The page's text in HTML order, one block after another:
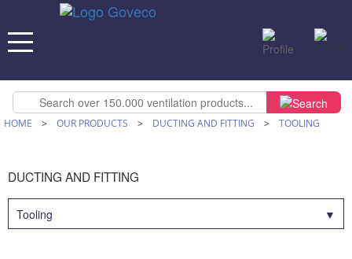
HOME > OUR PRODUCTS > DUCTING AND FITTING > TOOLING
DUCTING AND FITTING
Tooling